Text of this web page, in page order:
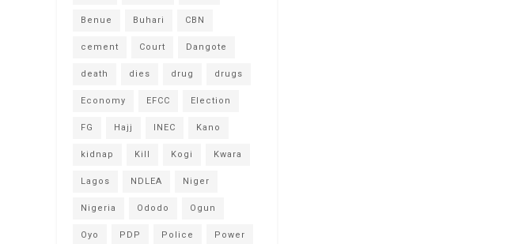
Benue Buhari CBN
cement Court Dangote
death dies drug drugs
Economy EFCC Election
FG Hajj INEC Kano
kidnap Kill Kogi Kwara
Lagos NDLEA Niger
Nigeria Ododo Ogun
Oyo PDP Police Power